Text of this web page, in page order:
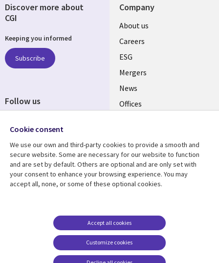
Company
Useful
links
UK
About us
Careers
ESG
Mergers
News
Offices
Resource centre
Library
Articles
Support
Legal
Accessibility
Modern slavery
statement
Contact us
Discover more about
CGI
Keeping you informed
Subscribe
Follow us
Media
UK
Cookie consent
We use our own and third-party cookies to provide a smooth and
secure website. Some are necessary for our website to function
and are set by default. Others are optional and are only set with
your consent to enhance your browsing experience. You may
accept all, none, or some of these optional cookies.
Customize cookies
Accept all cookies